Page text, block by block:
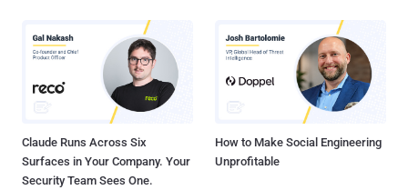
Claude Runs Across Six
Surfaces in Your Company. Your
Security Team Sees One.
How to Make Social Engineering
Unprofitable